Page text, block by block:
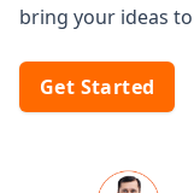
bring your ideas
Get Started